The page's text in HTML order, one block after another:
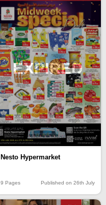
EXPIRED
Nesto Hypermarket
9 Pages Published on 26th July